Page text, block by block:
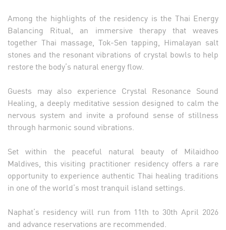
Among the highlights of the residency is the Thai Energy
Balancing Ritual, an immersive therapy that weaves
together Thai massage, Tok-Sen tapping, Himalayan salt
stones and the resonant vibrations of crystal bowls to help
restore the body’s natural energy flow.
Guests may also experience Crystal Resonance Sound
Healing, a deeply meditative session designed to calm the
nervous system and invite a profound sense of stillness
through harmonic sound vibrations.
Set within the peaceful natural beauty of Milaidhoo
Maldives, this visiting practitioner residency offers a rare
opportunity to experience authentic Thai healing traditions
in one of the world’s most tranquil island settings.
Naphat’s residency will run from 11th to 30th April 2026
and advance reservations are recommended.